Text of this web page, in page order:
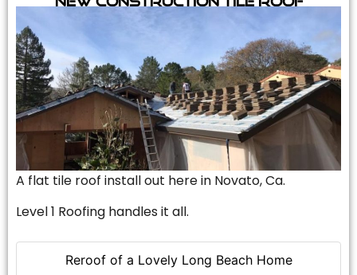
Reroof of a Lovely Long Beach Home
A flat tile roof install out here in Novato, Ca.
Level 1 Roofing handles it all.